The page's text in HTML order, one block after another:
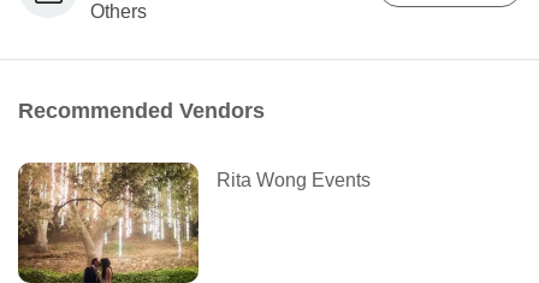
Others
Recommended Vendors
Rita Wong Events